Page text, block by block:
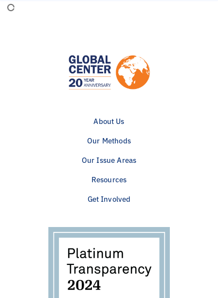
About Us
Our Methods
Our Issue Areas
Resources
Get Involved